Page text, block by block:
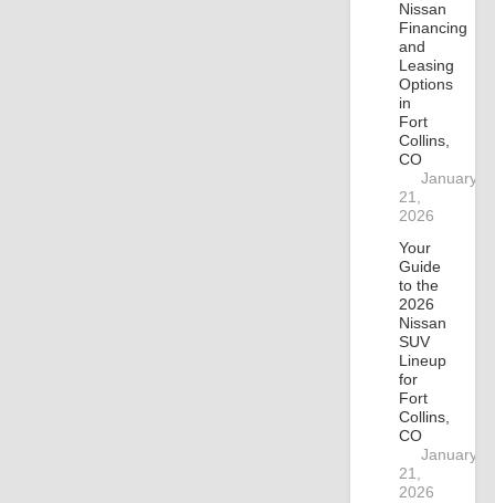
Nissan
Financing
and
Leasing
Options
in
Fort
Collins,
CO
January
21,
2026
Your
Guide
to the
2026
Nissan
SUV
Lineup
for
Fort
Collins,
CO
January
21,
2026